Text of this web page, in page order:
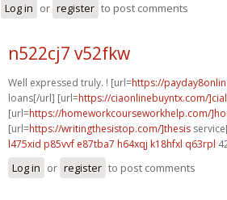
Log in or register to post comments
n522cj7 v52fkw
Well expressed truly. ! [url=https://
loans[/url] [url=https://ciaonlinebuyntx.com/
[url=https://homeworkcourseworkhelp.com/
[url=https://writingthesistop.com/]thesis
l475xid p85vvf e87tba7 h64xqj k18hfxl q63rpl
Log in or register to post comments